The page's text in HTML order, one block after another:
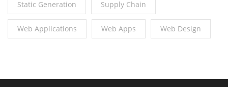
Static Generation Supply Chain
Web Applications Web Apps Web Design